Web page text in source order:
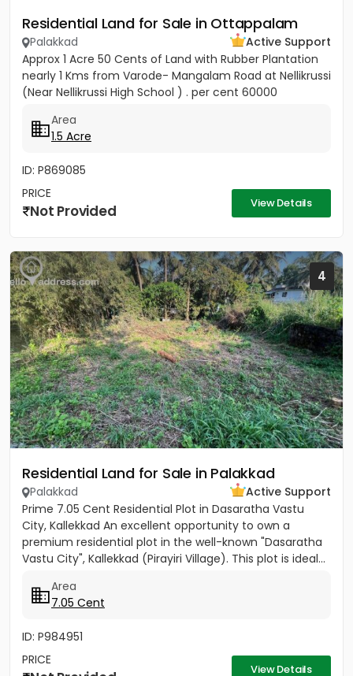
Residential Land for Sale in Ottappalam
Palakkad
Active Support
Approx 1 Acre 50 Cents of Land with Rubber Plantation
nearly 1 Kms from Varode- Mangalam Road at Nellikrussi
(Near Nellikrussi High School ) . per cent 60000
Area
1.5 Acre
ID: P869085
PRICE
Not Provided View Details
4
Residential Land for Sale in Palakkad
Palakkad
Active Support
Prime 7.05 Cent Residential Plot in Dasaratha Vastu
City, Kallekkad An excellent opportunity to own a
premium residential plot in the well-known "Dasaratha
Vastu City", Kallekkad (Pirayiri Village). This plot is ideal...
Area
7.05 Cent
ID: P984951
PRICE
View Details